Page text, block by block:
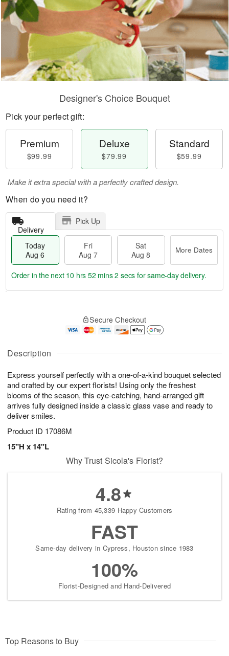
Description
Express yourself perfectly with a one-of-a-kind bouquet selected
and crafted by our expert florists! Using only the freshest
blooms of the season, this eye-catching, hand-arranged gift
arrives fully designed inside a classic glass vase and ready to
deliver smiles.
Product ID 17086M
15"H x 14"L
Designer's Choice Bouquet
Pick your perfect gift:
Premium
$99.99
Deluxe
$79.99
Standard
$59.99
Make it extra special with a perfectly crafted design.
When do you need it?
Delivery
Pick Up
Today
Aug 6
Fri
Aug 7
Sat
Aug 8
More Dates
A
u
6
g
g
t
s
Order in the next 10 hrs 52 mins 2 secs for same-day delivery.
Secure Checkout
Why Trust Sicola's Florist?
4.8
Rating from 45,339 Happy Customers
FAST
Same-day delivery in Cypress, Houston since 1983
100%
Florist-Designed and Hand-Delivered
Top Reasons to Buy